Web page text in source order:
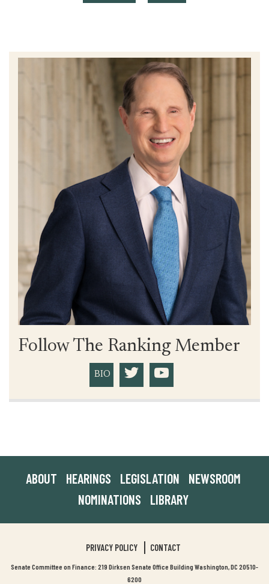
Follow The Ranking Member
BIO
ABOUT HEARINGS LEGISLATION
NEWSROOM
NOMINATIONS
LIBRARY
PRIVACY POLICY CONTACT
Senate Committee on Finance: 219 Dirksen Senate Office Building Washington, DC 20510-
6200